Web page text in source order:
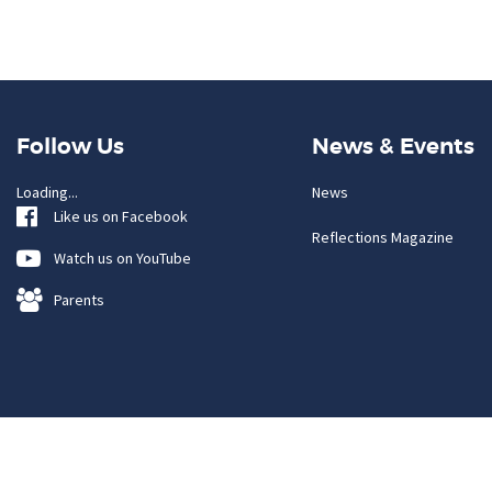
Follow Us
Loading...
Like us on Facebook
Watch us on YouTube
Parents
News & Events
News
Reflections Magazine